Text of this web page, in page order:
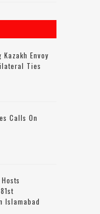
Envoy
Ties
Calls On
Islamabad